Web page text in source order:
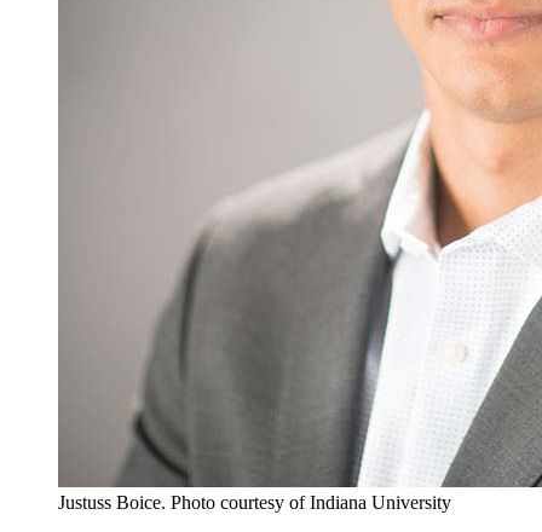
Justuss Boice. Photo courtesy of Indiana University